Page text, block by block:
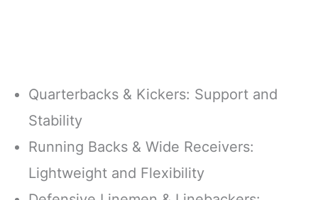
Quarterbacks & Kickers: Support and
Stability
Running Backs & Wide Receivers:
Lightweight and Flexibility